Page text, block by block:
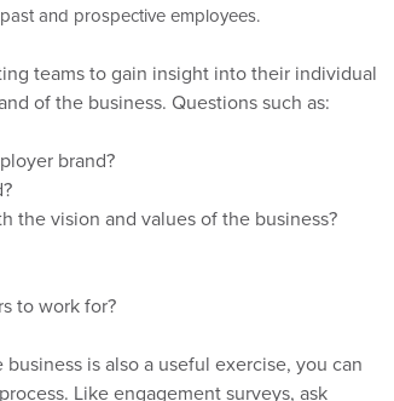
and prospectiveemployees.
teams to gain insight intotheir individual
of the business. Questions such as:
brand?
the vision and values of the business?
to work for?
is also a useful exercise, you can
Likeengagement surveys, ask